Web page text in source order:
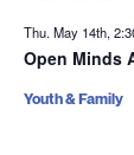
Thu. May 14th,
Open Minds
Youth & Family